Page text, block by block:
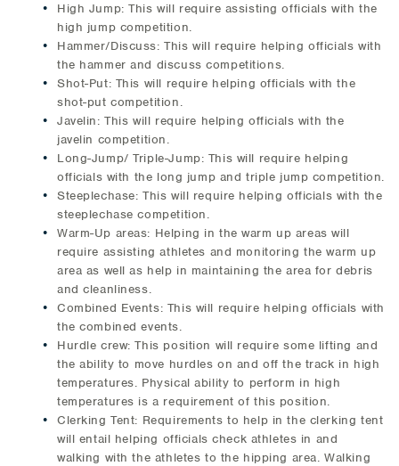
High Jump: This will require assisting officials with the
high jump competition.
Hammer/Discuss: This will require helping officials with
the hammer and discuss competitions.
Shot-Put: This will require helping officials with the
shot-put competition.
Javelin: This will require helping officials with the
javelin competition.
Long-Jump/ Triple-Jump: This will require helping
officials with the long jump and triple jump competition.
Steeplechase: This will require helping officials with the
steeplechase competition.
Warm-Up areas: Helping in the warm up areas will
require assisting athletes and monitoring the warm up
area as well as help in maintaining the area for debris
and cleanliness.
Combined Events: This will require helping officials with
the combined events.
Hurdle crew: This position will require some lifting and
the ability to move hurdles on and off the track in high
temperatures. Physical ability to perform in high
temperatures is a requirement of this position.
Clerking Tent: Requirements to help in the clerking tent
will entail helping officials check athletes in and
walking with the athletes to the hipping area. Walking